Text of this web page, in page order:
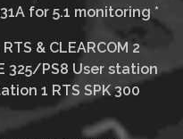
for 5.1 monitoring*
RTS & CLEARCOM 2
325/PS8 User station
1 RTS SPK 300